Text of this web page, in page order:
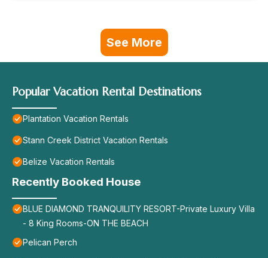
See More
Popular Vacation Rental Destinations
Plantation Vacation Rentals
Stann Creek District Vacation Rentals
Belize Vacation Rentals
Recently Booked House
BLUE DIAMOND TRANQUILITY RESORT-Private Luxury Villa
- 8 King Rooms-ON THE BEACH
Pelican Perch